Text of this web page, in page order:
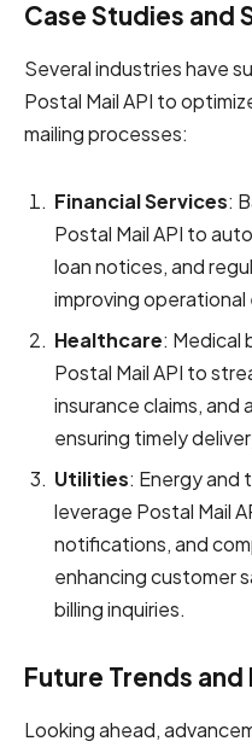
Case Studies and
Several industries have
Postal Mail API to
mailing processes:
Financial Services:
Postal Mail API to
loan notices, and
improving
Healthcare: Medical
Postal Mail API to
insurance claims,
ensuring timely
Utilities: Energy and
leverage Postal Mail
notifications, and
enhancing customer
billing inquiries.
Future Trends
Looking ahead,